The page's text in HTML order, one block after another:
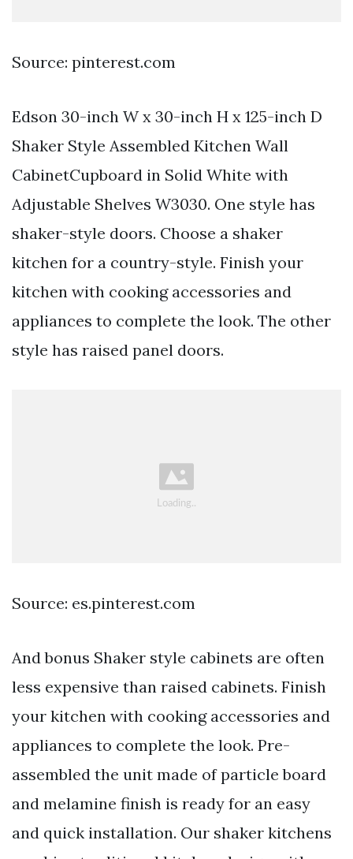
Source: pinterest.com
Edson 30-inch W x 30-inch H x 125-inch D
Shaker Style Assembled Kitchen Wall
CabinetCupboard in Solid White with
Adjustable Shelves W3030. One style has
shaker-style doors. Choose a shaker
kitchen for a country-style. Finish your
kitchen with cooking accessories and
appliances to complete the look. The other
style has raised panel doors.
Source: es.pinterest.com
And bonus Shaker style cabinets are often
less expensive than raised cabinets. Finish
your kitchen with cooking accessories and
appliances to complete the look. Pre-
assembled the unit made of particle board
and melamine finish is ready for an easy
and quick installation. Our shaker kitchens